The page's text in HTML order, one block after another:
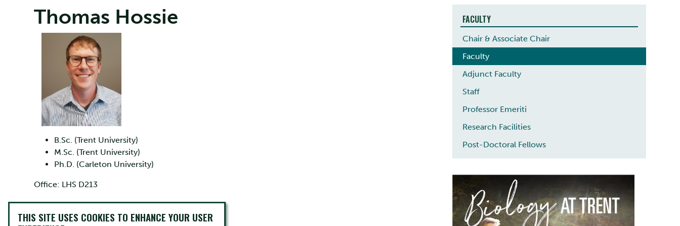
Thomas Hossie
B.Sc. (Trent University)
M.Sc. (Trent University)
Ph.D. (Carleton University)
Office: LHS D213
Phone: 705-748-1011 ext. 6346
FACULTY
Chair & Associate Chair
Faculty
Adjunct Faculty
Staff
Professor Emeriti
Research Facilities
Post-Doctoral Fellows
THIS SITE USES COOKIES TO ENHANCE YOUR USER